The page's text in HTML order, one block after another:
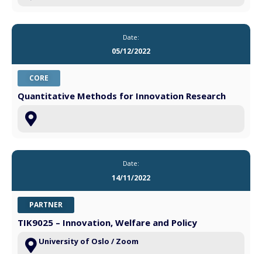
Date:
05/12/2022
CORE
Quantitative Methods for Innovation Research
Date:
14/11/2022
PARTNER
TIK9025 – Innovation, Welfare and Policy
University of Oslo / Zoom